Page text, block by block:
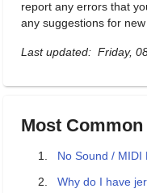
report any errors that
any suggestions for new
Last updated: Friday,
Most Common
No Sound / MIDI
Why do I have